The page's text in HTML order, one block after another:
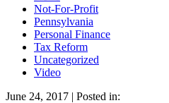
Not-For-Profit
Pennsylvania
Personal Finance
Tax Reform
Uncategorized
Video
June 24, 2017 | Posted in: